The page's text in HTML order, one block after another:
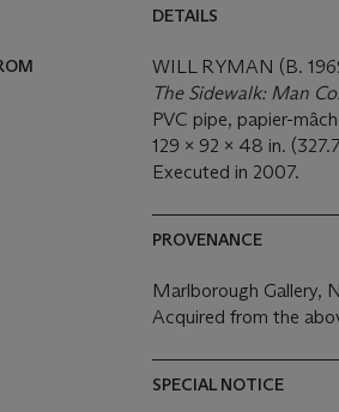
DETAILS
WILL RYMAN (B.
The Sidewalk: Man
PVC pipe, papier-
129 x 92 x 48 in.
Executed in 2007.
PROVENANCE
Marlborough Gallery,
Acquired from the
SPECIAL NOTICE